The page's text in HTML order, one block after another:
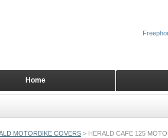
MOTORBIKE COVERS > HERALD CAFE 125
Home